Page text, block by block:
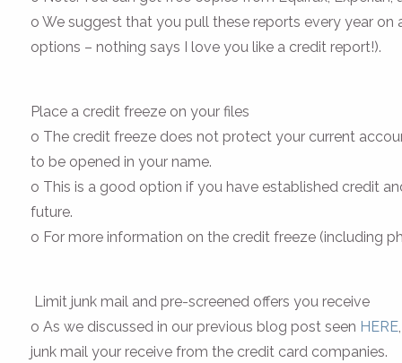
o We suggest that you pull these reports every year
options – nothing says I love you like a credit report!).
Place a credit freeze on your files
o The credit freeze does not protect your current
to be opened in your name.
o This is a good option if you have established credit
future.
o For more information on the credit freeze (including
Limit junk mail and pre-screened offers you receive
o As we discussed in our previous blog post seen HERE
junk mail your receive from the credit card companies.